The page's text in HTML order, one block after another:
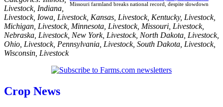
Missouri farmland breaks national record, despite slowdown
Livestock, Indiana
Livestock, Iowa Livestock, Kansas Livestock, Kentucky, Livestock,
Michigan Livestock, Minnesota Livestock, Missouri Livestock,
Nebraska Livestock, New York, Livestock, North Dakota Livestock,
Ohio Livestock, Pennsylvania Livestock, South Dakota Livestock,
Wisconsin Livestock
Crop News